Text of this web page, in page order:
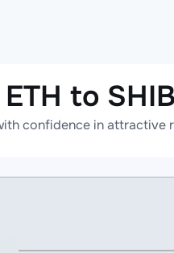
to
confidence in attractive